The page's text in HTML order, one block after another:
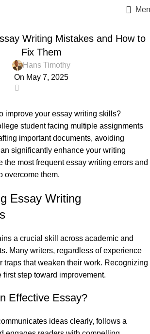
Writing Mistakes and How to
Fix Them
Hans Timothy
On May 7, 2025
improve your essay writing skills?
student facing multiple assignments
important documents, avoiding
significantly enhance your writing
the most frequent essay writing errors and
overcome them.
Essay Writing
a crucial skill across academic and
Many writers, regardless of experience
traps that weaken their work. Recognizing
first step toward improvement.
Effective Essay?
ideas clearly, follows a